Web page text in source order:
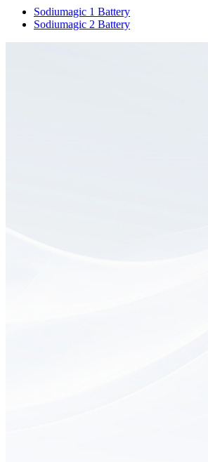
Sodiumagic 1 Battery
Sodiumagic 2 Battery